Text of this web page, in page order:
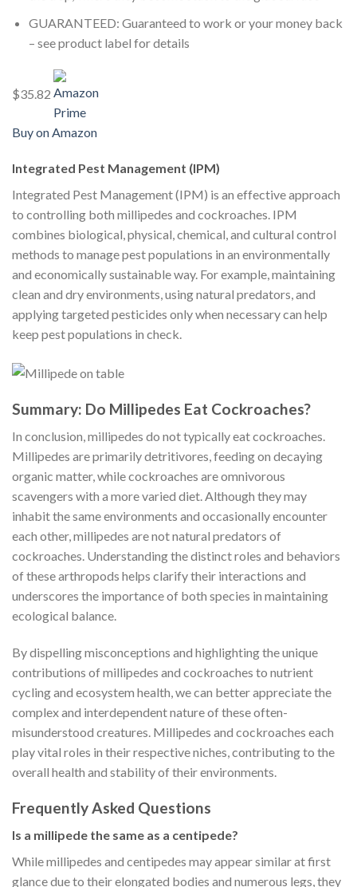
GUARANTEED: Guaranteed to work or your money back
– see product label for details
$35.82
Buy on Amazon
Integrated Pest Management (IPM)
Integrated Pest Management (IPM) is an effective approach
to controlling both millipedes and cockroaches. IPM
combines biological, physical, chemical, and cultural control
methods to manage pest populations in an environmentally
and economically sustainable way. For example, maintaining
clean and dry environments, using natural predators, and
applying targeted pesticides only when necessary can help
keep pest populations in check.
Summary: Do Millipedes Eat Cockroaches?
In conclusion, millipedes do not typically eat cockroaches.
Millipedes are primarily detritivores, feeding on decaying
organic matter, while cockroaches are omnivorous
scavengers with a more varied diet. Although they may
inhabit the same environments and occasionally encounter
each other, millipedes are not natural predators of
cockroaches. Understanding the distinct roles and behaviors
of these arthropods helps clarify their interactions and
underscores the importance of both species in maintaining
ecological balance.
By dispelling misconceptions and highlighting the unique
contributions of millipedes and cockroaches to nutrient
cycling and ecosystem health, we can better appreciate the
complex and interdependent nature of these often-
misunderstood creatures. Millipedes and cockroaches each
play vital roles in their respective niches, contributing to the
overall health and stability of their environments.
Frequently Asked Questions
Is a millipede the same as a centipede?
While millipedes and centipedes may appear similar at first
glance due to their elongated bodies and numerous legs, they